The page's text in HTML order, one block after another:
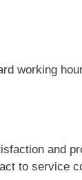
working
and
to service